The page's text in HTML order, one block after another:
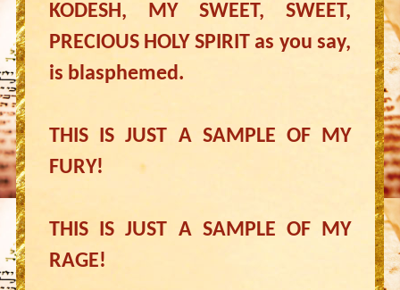
KODESH, MY SWEET, SWEET,
PRECIOUS HOLY SPIRIT as you say,
is blasphemed.
THIS IS JUST A SAMPLE OF MY
FURY!
THIS IS JUST A SAMPLE OF MY
RAGE!